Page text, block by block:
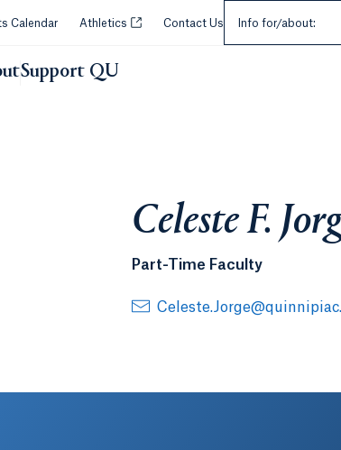
tab or window.
Calendar Athletics Opens in a new tab or window.
Contact Us Info for/about:
Support QU
Celeste F.
Part-Time Faculty